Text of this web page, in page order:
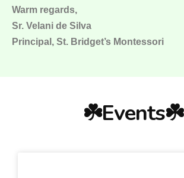
Warm regards,
Sr. Velani de Silva
Principal, St. Bridget’s Montessori
☘️Events☘️